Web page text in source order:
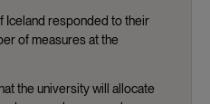
Iceland responded to their
of measures at the
the university will allocate